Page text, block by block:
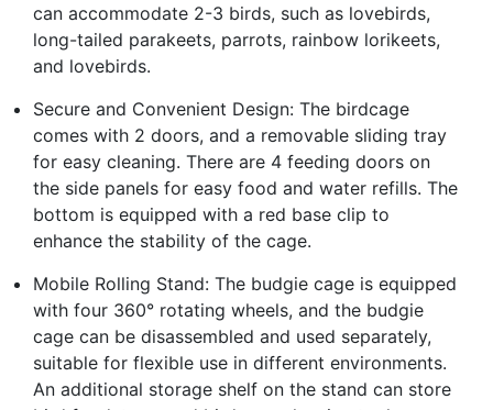
can accommodate 2-3 birds, such as lovebirds,
long-tailed parakeets, parrots, rainbow lorikeets,
and lovebirds.
Secure and Convenient Design: The birdcage
comes with 2 doors, and a removable sliding tray
for easy cleaning. There are 4 feeding doors on
the side panels for easy food and water refills. The
bottom is equipped with a red base clip to
enhance the stability of the cage.
Mobile Rolling Stand: The budgie cage is equipped
with four 360° rotating wheels, and the budgie
cage can be disassembled and used separately,
suitable for flexible use in different environments.
An additional storage shelf on the stand can store